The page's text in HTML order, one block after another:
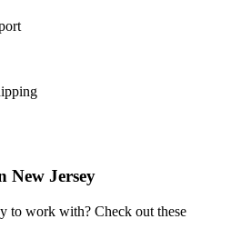
New Jersey
to work with? Check out these